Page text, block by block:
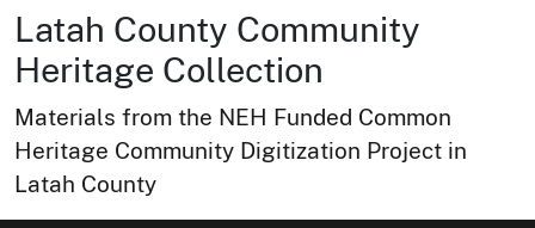
Latah County Community
Heritage Collection
Materials from the NEH Funded Common
Heritage Community Digitization Project in
Latah County